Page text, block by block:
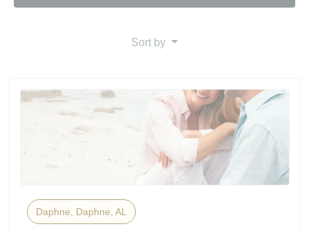
Sort by
Daphne, Daphne, AL